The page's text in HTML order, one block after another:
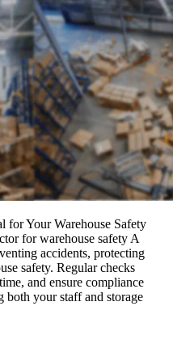
for Your Warehouse Safety
for warehouse safety A
accidents, protecting
safety. Regular checks
and ensure compliance
both your staff and storage